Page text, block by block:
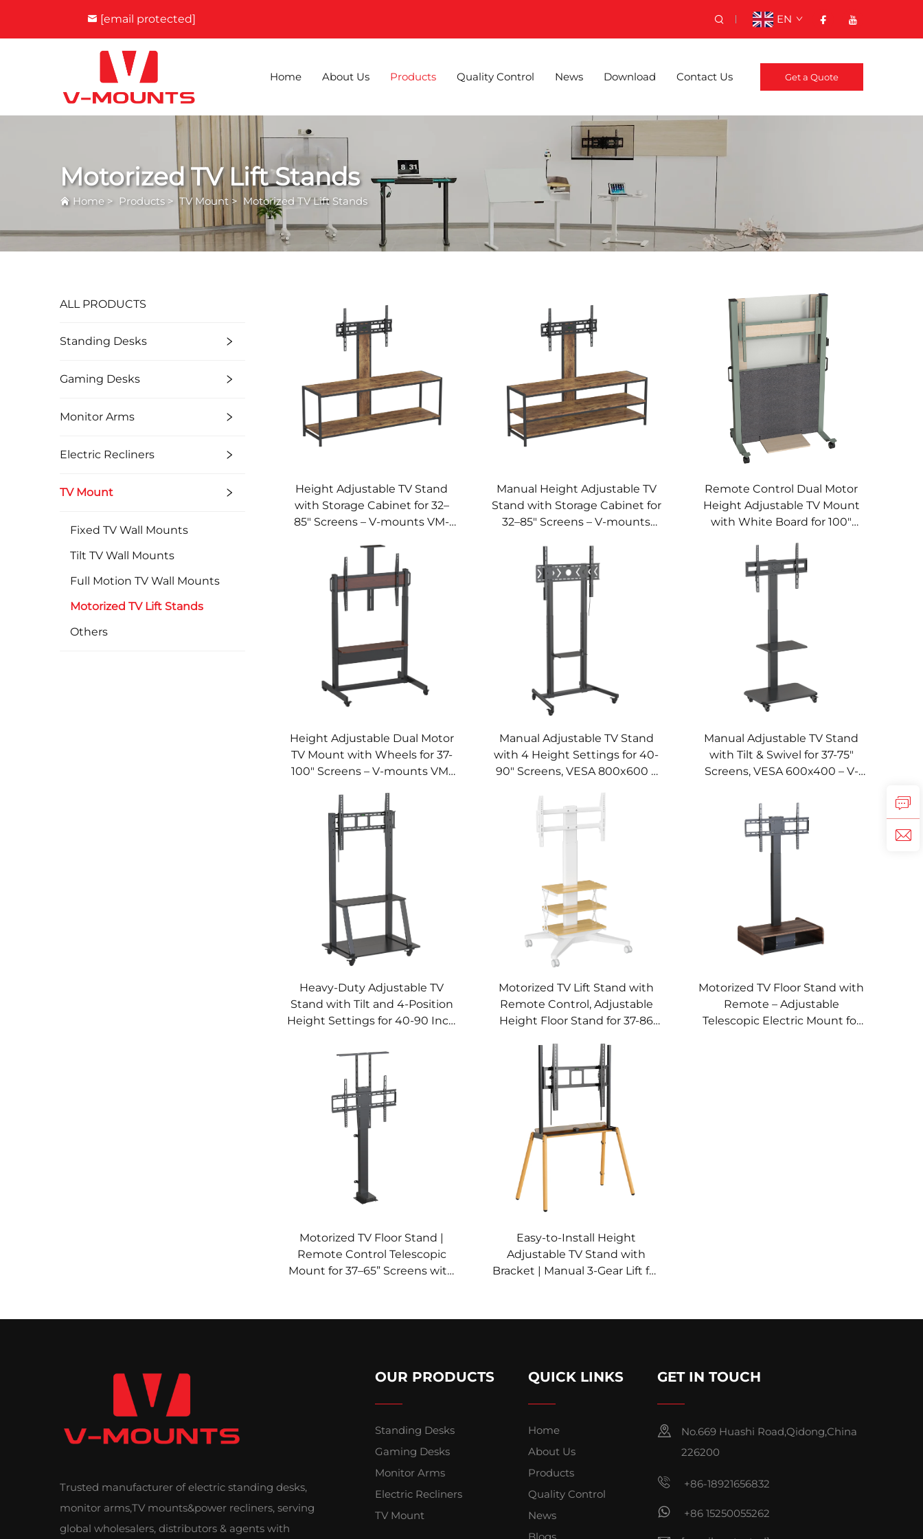
[email protected] EN
Home About Us Products Quality Control News Download Contact Us Get a Quote
Motorized TV Lift Stands
Home > Products >TV Mount > Motorized TV Lift Stands
ALL PRODUCTS
Standing Desks
Gaming Desks
Monitor Arms
Electric Recliners
TV Mount
Fixed TV Wall Mounts
Tilt TV Wall Mounts
Full Motion TV Wall Mounts
Motorized TV Lift Stands
Others
Height Adjustable TV Stand
with Storage Cabinet for 32–
85" Screens – V-mounts VM-
Manual Height Adjustable TV
Stand with Storage Cabinet for
32–85" Screens – V-mounts
Remote Control Dual Motor
Height Adjustable TV Mount
with White Board for 100"
Height Adjustable Dual Motor
TV Mount with Wheels for 37-
100" Screens – V-mounts VM-
Manual Adjustable TV Stand
with 4 Height Settings for 40-
90" Screens, VESA 800x600 –
Manual Adjustable TV Stand
with Tilt & Swivel for 37-75"
Screens, VESA 600x400 – V-
Heavy-Duty Adjustable TV
Stand with Tilt and 4-Position
Height Settings for 40-90 Inch
TC011
Motorized TV Lift Stand with
Remote Control, Adjustable
Height Floor Stand for 37-86
Motorized TV Floor Stand with
Remote – Adjustable
Telescopic Electric Mount for
Motorized TV Floor Stand |
Remote Control Telescopic
Mount for 37–65” Screens with
TC002
Easy-to-Install Height
Adjustable TV Stand with
Bracket | Manual 3-Gear Lift for
Trusted manufacturer of electric standing desks,
monitor arms,TV mounts&power recliners, serving
global wholesalers, distributors & agents with
OUR PRODUCTS
Standing Desks
Gaming Desks
Monitor Arms
Electric Recliners
TV Mount
QUICK LINKS
Home
About Us
Products
Quality Control
News
Blogs
GET IN TOUCH
No.669 Huashi Road,Qidong,China
226200
+86-18921656832
+86 15250055262